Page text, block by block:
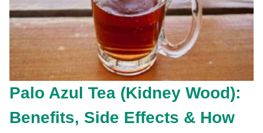
Palo Azul Tea (Kidney Wood):
Benefits, Side Effects & How